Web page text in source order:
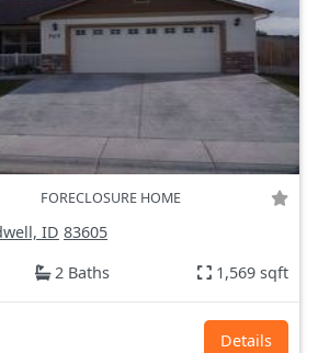
FORECLOSURE HOME
ID 83605
2 Baths 1,569 sqft
Details